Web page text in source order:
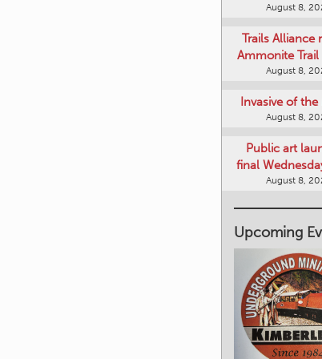
August 8,
Trails Alliance
Ammonite Trail
August 8,
Invasive of
August 8,
Public art
final
August 8,
Upcoming